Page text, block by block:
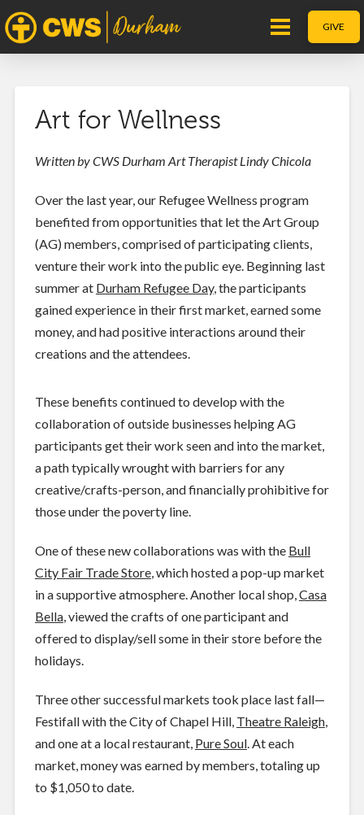
GIVE
Art for Wellness
Written by CWS Durham Art Therapist Lindy Chicola
Over the last year, our Refugee Wellness program
benefited from opportunities that let the Art Group
(AG) members, comprised of participating clients,
venture their work into the public eye. Beginning last
summer at Durham Refugee Day, the participants
gained experience in their first market, earned some
money, and had positive interactions around their
creations and the attendees.
These benefits continued to develop with the
collaboration of outside businesses helping AG
participants get their work seen and into the market,
a path typically wrought with barriers for any
creative/crafts-person, and financially prohibitive for
those under the poverty line.
One of these new collaborations was with the Bull
City Fair Trade Store, which hosted a pop-up market
in a supportive atmosphere. Another local shop,Casa
Bella, viewed the crafts of one participant and
offered to display/sell some in their store before the
holidays.
Three other successful markets took place last fall—
Festifall with the City of Chapel Hill, Theatre Raleigh,
and one at a local restaurant, Pure Soul. At each
market, money was earned by members, totaling up
to $1,050 to date.